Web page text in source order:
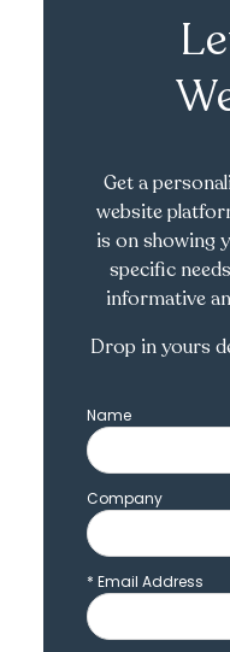
Get a
website
is on showing
specific
informative
Drop in yours
Name
Company
* Email Address